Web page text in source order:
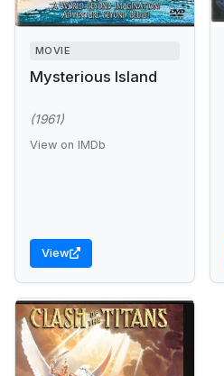
MOVIE
Mysterious Island
(1961)
View on IMDb
View